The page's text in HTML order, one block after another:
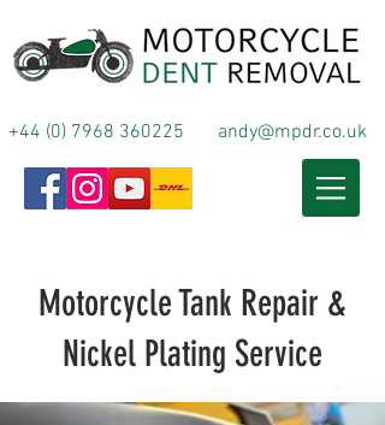
+44 (0) 7968 360225 andy@mpdr.co.uk
Motorcycle Tank Repair &
Nickel Plating Service